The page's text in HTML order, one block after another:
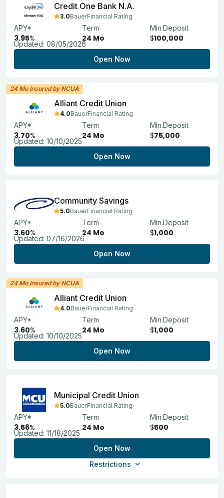
Credit One Bank N.A.
3.0BauerFinancial Rating
APY*
3.95%
Term
24 Mo
Min.Deposit
$100,000
Updated: 08/05/2026
Open Now
24 Mo Insured by NCUA
Alliant Credit Union
4.0BauerFinancial Rating
APY*
3.70%
Term
24 Mo
Min.Deposit
$75,000
Updated: 10/10/2025
Open Now
Community Savings
5.0BauerFinancial Rating
APY*
3.60%
Term
24 Mo
Min.Deposit
$1,000
Updated: 07/16/2026
Open Now
24 Mo Insured by NCUA
Alliant Credit Union
4.0BauerFinancial Rating
APY*
3.60%
Term
24 Mo
Min.Deposit
$1,000
Updated: 10/10/2025
Open Now
Municipal Credit Union
5.0BauerFinancial Rating
APY*
3.56%
Term
24 Mo
Min.Deposit
$500
Updated: 11/18/2025
Open Now
Restrictions